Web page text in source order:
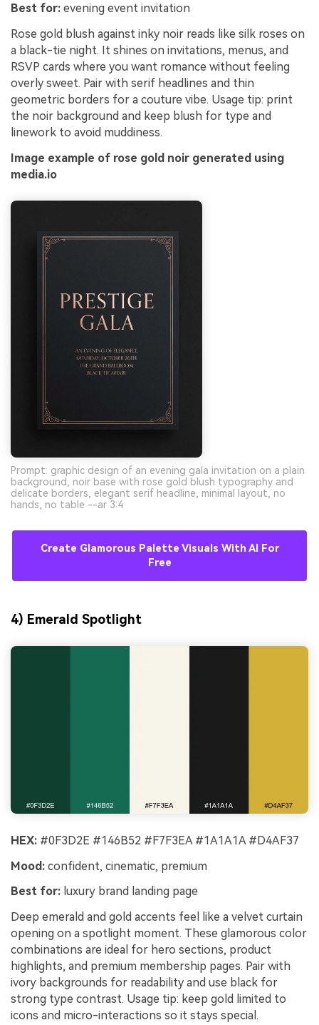
Best for: evening event invitation
Rose gold blush against inky noir reads like silk roses on
a black-tie night. It shines on invitations, menus, and
RSVP cards where you want romance without feeling
overly sweet. Pair with serif headlines and thin
geometric borders for a couture vibe. Usage tip: print
the noir background and keep blush for type and
linework to avoid muddiness.
Image example of rose gold noir generated using
media.io
Prompt: graphic design of an evening gala invitation on a plain
background, noir base with rose gold blush typography and
delicate borders, elegant serif headline, minimal layout, no
hands, no table --ar 3:4
Create Glamorous Palette Visuals With AI For
Free
4) Emerald Spotlight
HEX: #0F3D2E #146B52 #F7F3EA #1A1A1A #D4AF37
Mood: confident, cinematic, premium
Best for: luxury brand landing page
Deep emerald and gold accents feel like a velvet curtain
opening on a spotlight moment. These glamorous color
combinations are ideal for hero sections, product
highlights, and premium membership pages. Pair with
ivory backgrounds for readability and use black for
strong type contrast. Usage tip: keep gold limited to
icons and micro-interactions so it stays special.